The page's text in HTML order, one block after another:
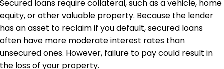
Secured loans require collateral, such as a vehicle, home
equity, or other valuable property. Because the lender
has an asset to reclaim if you default, secured loans
often have more moderate interest rates than
unsecured ones. However, failure to pay could result in
the loss of your property.